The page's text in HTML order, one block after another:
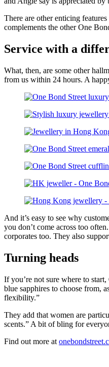
There are other enticing
complements the other One
Service with a
What, then, are some other
from us within 24 hours. A
And it’s easy to see why
you don’t come across too
corporates too. They also
Turning heads
If you’re not sure where to
blue sapphires to choose from,
flexibility.”
They add that women are
scents.” A bit of bling for
Find out more at